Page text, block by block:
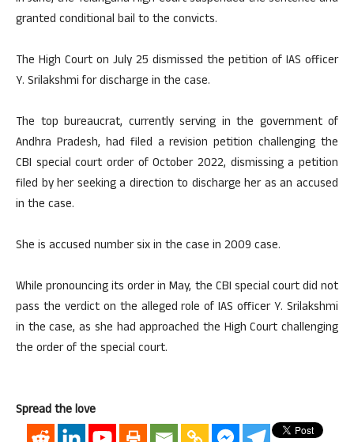
granted conditional bail to the convicts.
The High Court on July 25 dismissed the petition of IAS officer
Y. Srilakshmi for discharge in the case.
The top bureaucrat, currently serving in the government of
Andhra Pradesh, had filed a revision petition challenging the
CBI special court order of October 2022, dismissing a petition
filed by her seeking a direction to discharge her as an accused
in the case.
She is accused number six in the case in 2009 case.
While pronouncing its order in May, the CBI special court did not
pass the verdict on the alleged role of IAS officer Y. Srilakshmi
in the case, as she had approached the High Court challenging
the order of the special court.
Spread the love